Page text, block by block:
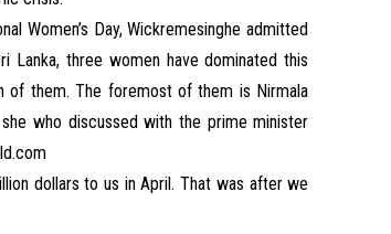
Women’s Day, Wickremesinghe admitted
Lanka, three women have dominated this
of them. The foremost of them is Nirmala
who discussed with the prime minister
dollars to us in April. That was after we